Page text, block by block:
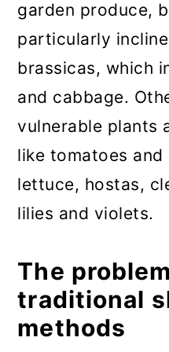
garden produce,
particularly
brassicas, which
and cabbage.
vulnerable plants
like tomatoes
lettuce, hostas,
lilies and violets.
The
traditional
methods